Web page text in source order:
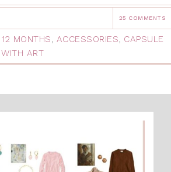
25 COMMENTS
MONTHS, ACCESSORIES, CAPSULE
ART